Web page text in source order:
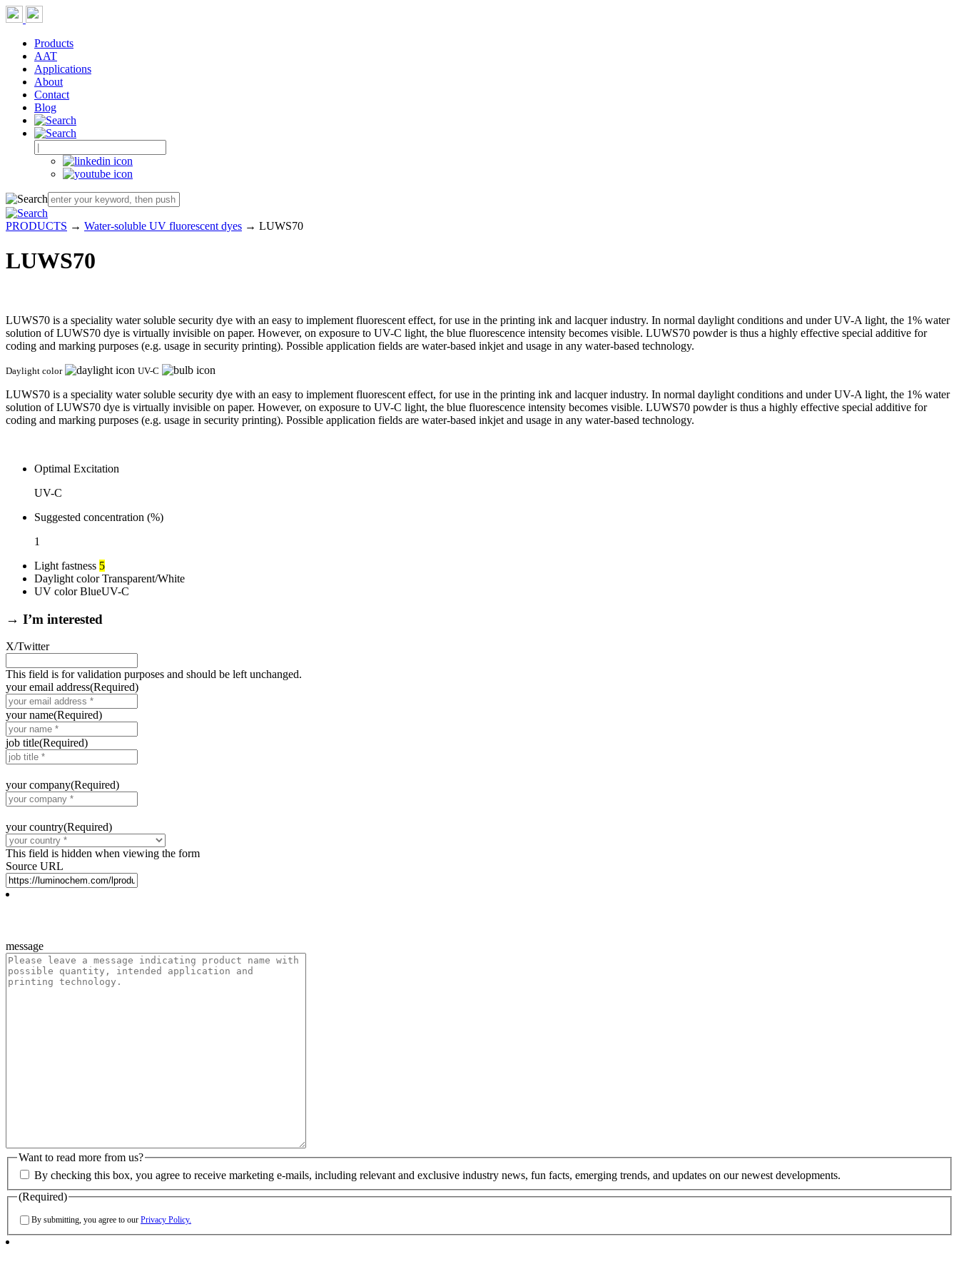
Products
AAT
Applications
About
Contact
Blog
PRODUCTS → Water-soluble UV fluorescent dyes → LUWS70
LUWS70
LUWS70 is a speciality water soluble security dye with an easy to implement fluorescent effect, for use in the printing ink and lacquer industry. In normal daylight conditions and under UV-A light, the 1% water
solution of LUWS70 dye is virtually invisible on paper. However, on exposure to UV-C light, the blue fluorescence intensity becomes visible. LUWS70 powder is thus a highly effective special additive for
coding and marking purposes (e.g. usage in security printing). Possible application fields are water-based inkjet and usage in any water-based technology.
Daylight color UV-C
LUWS70 is a speciality water soluble security dye with an easy to implement fluorescent effect, for use in the printing ink and lacquer industry. In normal daylight conditions and under UV-A light, the 1% water
solution of LUWS70 dye is virtually invisible on paper. However, on exposure to UV-C light, the blue fluorescence intensity becomes visible. LUWS70 powder is thus a highly effective special additive for
coding and marking purposes (e.g. usage in security printing). Possible application fields are water-based inkjet and usage in any water-based technology.
Optimal Excitation
UV-C
Suggested concentration (%)
1
Light fastness 5
Daylight color Transparent/White
UV color BlueUV-C
→ I’m interested
X/Twitter
This field is for validation purposes and should be left unchanged.
your email address(Required)
your name(Required)
job title(Required)
your company(Required)
your country(Required)
This field is hidden when viewing the form
Source URL
message
Want to read more from us?
By checking this box, you agree to receive marketing e-mails, including relevant and exclusive industry news, fun facts, emerging trends, and updates on our newest developments.
(Required)
By submitting, you agree to our Privacy Policy.